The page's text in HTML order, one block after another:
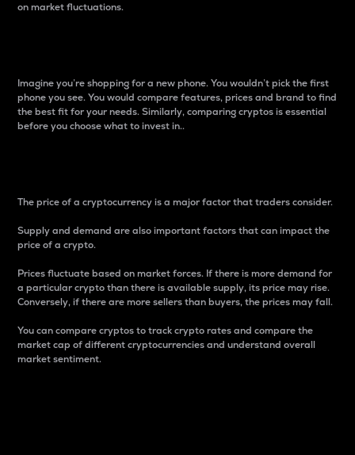
on market fluctuations.
Imagine you’re shopping for a new phone. You wouldn’t pick the first
phone you see. You would compare features, prices and brand to find
the best fit for your needs. Similarly, comparing cryptos is essential
before you choose what to invest in..
The price of a cryptocurrency is a major factor that traders consider.
Supply and demand are also important factors that can impact the
price of a crypto.
Prices fluctuate based on market forces. If there is more demand for
a particular crypto than there is available supply, its price may rise.
Conversely, if there are more sellers than buyers, the prices may fall.
You can compare cryptos to track crypto rates and compare the
market cap of different cryptocurrencies and understand overall
market sentiment.